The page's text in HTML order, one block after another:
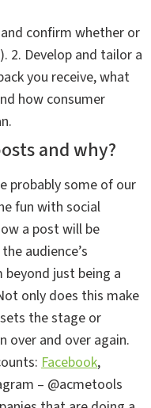
confirm whether or
2. Develop and tailor a
you receive, what
how consumer
and why?
probably some of our
fun with social
a post will be
audience’s
just being a
only does this make
the stage or
over and over again.
Facebook,
– @acmetools